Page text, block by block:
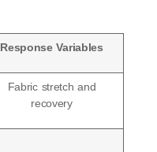
Response Variables
Fabric stretch and
recovery